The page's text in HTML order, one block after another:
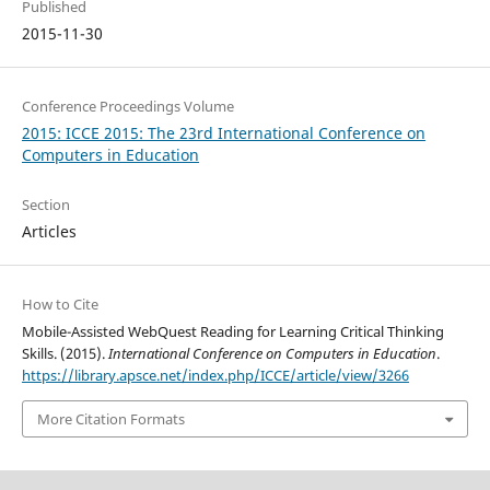
Published
2015-11-30
Conference Proceedings Volume
2015: ICCE 2015: The 23rd International Conference on
Computers in Education
Section
Articles
How to Cite
Mobile-Assisted WebQuest Reading for Learning Critical Thinking
Skills. (2015).International Conference on Computers in Education.
https://library.apsce.net/index.php/ICCE/article/view/3266
More Citation Formats